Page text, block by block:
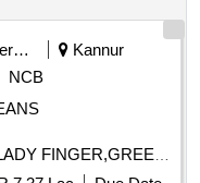
Security Services
Kannur
NCB
FINGER,GREEN
Quantity: 250000